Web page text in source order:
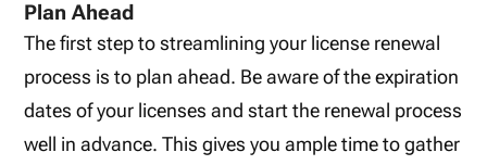
Plan Ahead
The first step to streamlining your license renewal
process is to plan ahead. Be aware of the expiration
dates of your licenses and start the renewal process
well in advance. This gives you ample time to gather